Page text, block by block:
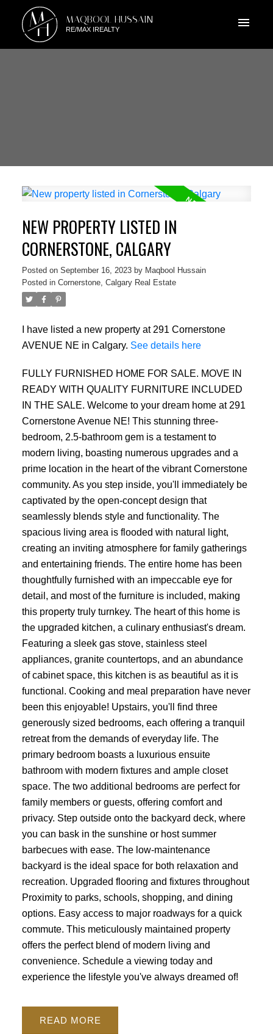
M
H MAQBOOL HUSSAIN
RE/MAX IREALTY
ACTIVE
NEW PROPERTY LISTED IN
CORNERSTONE, CALGARY
Posted on September 16, 2023 by Maqbool Hussain
Posted in Cornerstone, Calgary Real Estate
I have listed a new property at 291 Cornerstone
AVENUE NE in Calgary. See details here
FULLY FURNISHED HOME FOR SALE. MOVE IN
READY WITH QUALITY FURNITURE INCLUDED
IN THE SALE. Welcome to your dream home at 291
Cornerstone Avenue NE! This stunning three-
bedroom, 2.5-bathroom gem is a testament to
modern living, boasting numerous upgrades and a
prime location in the heart of the vibrant Cornerstone
community. As you step inside, you'll immediately be
captivated by the open-concept design that
seamlessly blends style and functionality. The
spacious living area is flooded with natural light,
creating an inviting atmosphere for family gatherings
and entertaining friends. The entire home has been
thoughtfully furnished with an impeccable eye for
detail, and most of the furniture is included, making
this property truly turnkey. The heart of this home is
the upgraded kitchen, a culinary enthusiast's dream.
Featuring a sleek gas stove, stainless steel
appliances, granite countertops, and an abundance
of cabinet space, this kitchen is as beautiful as it is
functional. Cooking and meal preparation have never
been this enjoyable! Upstairs, you'll find three
generously sized bedrooms, each offering a tranquil
retreat from the demands of everyday life. The
primary bedroom boasts a luxurious ensuite
bathroom with modern fixtures and ample closet
space. The two additional bedrooms are perfect for
family members or guests, offering comfort and
privacy. Step outside onto the backyard deck, where
you can bask in the sunshine or host summer
barbecues with ease. The low-maintenance
backyard is the ideal space for both relaxation and
recreation. Upgraded flooring and fixtures throughout
Proximity to parks, schools, shopping, and dining
options. Easy access to major roadways for a quick
commute. This meticulously maintained property
offers the perfect blend of modern living and
convenience. Schedule a viewing today and
experience the lifestyle you've always dreamed of!
READ